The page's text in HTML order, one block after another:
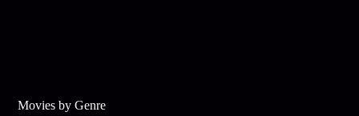
Movies by Genre